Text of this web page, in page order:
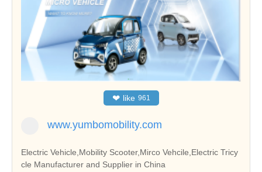
❤ like 961
www.yumbomobility.com
Electric Vehicle,Mobility Scooter,Mirco Vehcile,Electric Tricy
cle Manufacturer and Supplier in China